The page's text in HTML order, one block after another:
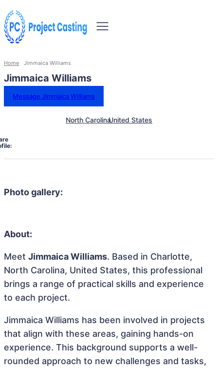
Home Jimmaica Williams
Jimmaica Williams
Message Jimmaica Williams
North CarolinaUnited States
Photo gallery:
About:
Meet Jimmaica Williams. Based in Charlotte,
North Carolina, United States, this professional
brings a range of practical skills and experience
to each project.
Jimmaica Williams has been involved in projects
that align with these areas, gaining hands-on
experience. This background supports a well-
rounded approach to new challenges and tasks,